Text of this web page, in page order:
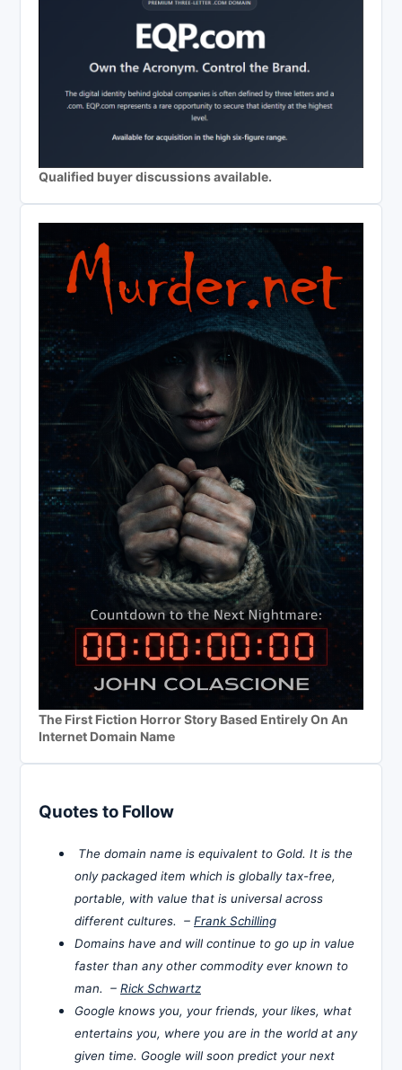
Qualified buyer discussions available.
The First Fiction Horror Story Based Entirely On An
Internet Domain Name
Quotes to Follow
The domain name is equivalent to Gold. It is the
only packaged item which is globally tax-free,
portable, with value that is universal across
different cultures. – Frank Schilling
Domains have and will continue to go up in value
faster than any other commodity ever known to
man. – Rick Schwartz
Google knows you, your friends, your likes, what
entertains you, where you are in the world at any
given time. Google will soon predict your next